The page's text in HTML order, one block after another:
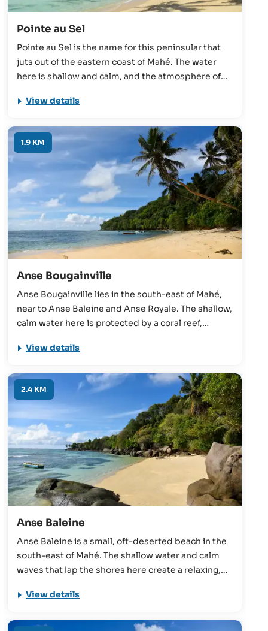
Pointe au Sel
Pointe au Sel is the name for this peninsular that
juts out of the eastern coast of Mahé. The water
here is shallow and calm, and the atmosphere of
Suitable for swimming, snorkelling, and
quiet spot for couples or families to enjoy a picnic.
View details
1.9 KM
Anse Bougainville
Anse Bougainville lies in the south-east of Mahé,
near to Anse Baleine and Anse Royale. The shallow,
calm water here is protected by a coral reef,
children. The beach also benefits from close
View details
2.4 KM
Anse Baleine
Anse Baleine is a small, oft-deserted beach in the
south-east of Mahé. The shallow water and calm
waves that lap the shores here create a relaxing,
who often come here at the weekend to enjoy a
View details